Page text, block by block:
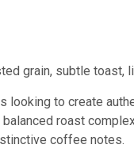
grain, subtle toast,
to create
roast
coffee notes.